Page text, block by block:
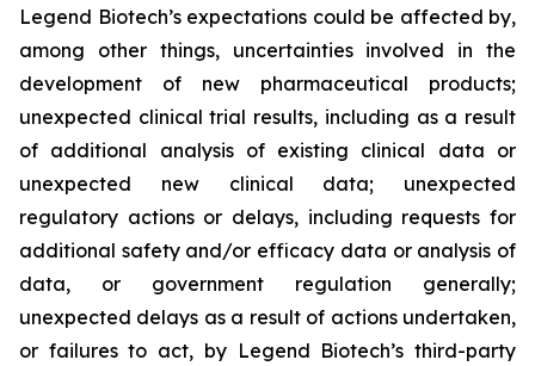
Legend Biotech’s expectations could be affected by,
among other things, uncertainties involved in the
development of new pharmaceutical products;
unexpected clinical trial results, including as a result
of additional analysis of existing clinical data or
unexpected new clinical data; unexpected
regulatory actions or delays, including requests for
additional safety and/or efficacy data or analysis of
data, or government regulation generally;
unexpected delays as a result of actions undertaken,
or failures to act, by Legend Biotech’s third-party